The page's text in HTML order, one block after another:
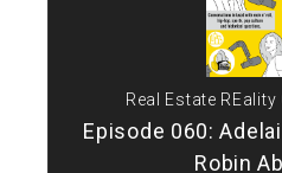
Real Estate
Episode 060:
Robin